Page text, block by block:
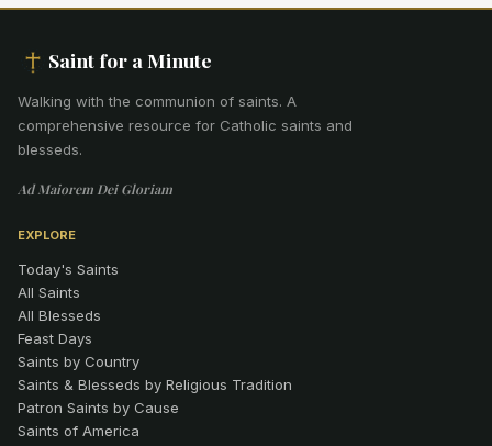
Saint for a Minute
Walking with the communion of saints. A
comprehensive resource for Catholic saints and
blesseds.
Ad Maiorem Dei Gloriam
EXPLORE
Today's Saints
All Saints
All Blesseds
Feast Days
Saints by Country
Saints & Blesseds by Religious Tradition
Patron Saints by Cause
Saints of America